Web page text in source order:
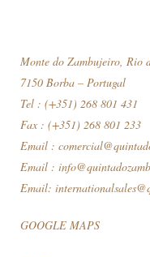
Monte do Zambujeiro, Rio
7150 Borba – Portugal
Tel : (+351) 268 801 431
Fax : (+351) 268 801 233
Email :
Email :
Email:
GOOGLE MAPS